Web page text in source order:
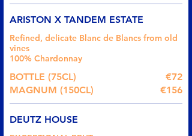
ARISTON X TANDEM ESTATE
Refined, delicate Blanc de Blancs from old
vines
100% Chardonnay
BOTTLE (75CL)
€72
MAGNUM (150CL)
€156
DEUTZ HOUSE